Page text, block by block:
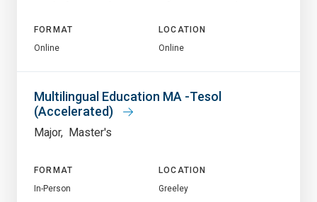
FORMAT
Online
LOCATION
Online
Multilingual Education MA -Tesol
(Accelerated)
Major Master's
FORMAT
In-Person
LOCATION
Greeley